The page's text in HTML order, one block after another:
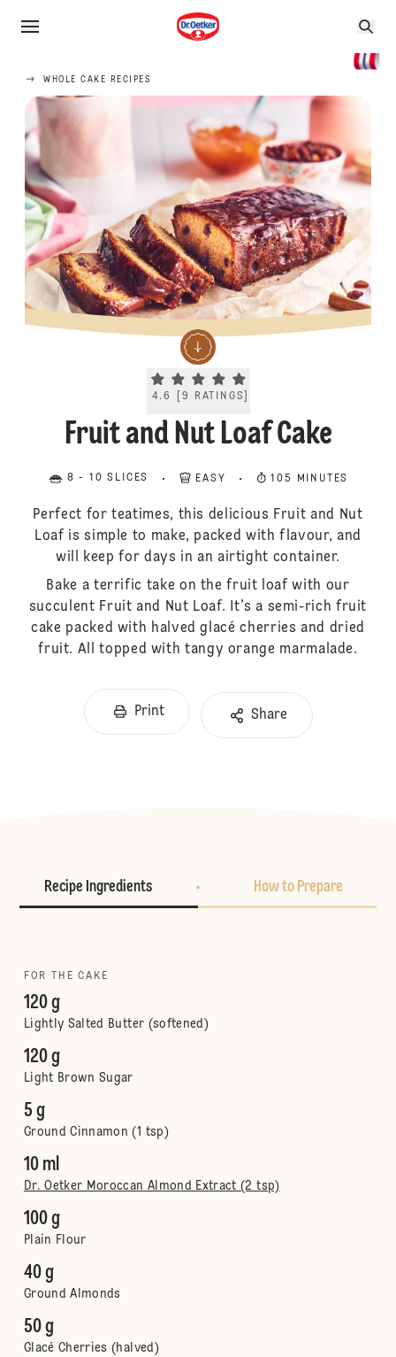
WHOLE CAKE RECIPES
Current rating 4.6. Click to rate.
4.6 [9 RATINGS
Fruit and Nut Loaf Cake
8 - 10 SLICES EASY 105 MINUTES
Perfect for teatimes, this delicious Fruit and Nut
Loaf is simple to make, packed with flavour, and
will keep for days in an airtight container.
Bake a terrific take on the fruit loaf with our
succulent Fruit and Nut Loaf. It’s a semi-rich fruit
cake packed with halved glacé cherries and dried
fruit. All topped with tangy orange marmalade.
Print Share
Recipe Ingredients How to Prepare
FOR THE CAKE
120 g
Lightly Salted Butter (softened)
120 g
Light Brown Sugar
5 g
Ground Cinnamon (1 tsp)
10 ml
Dr. Oetker Moroccan Almond Extract (2 tsp)
100 g
Plain Flour
40 g
Ground Almonds
50 g
Glacé Cherries (halved)